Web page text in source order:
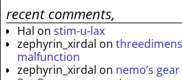
recent comments,
Hal on stim-u-lax
zephyrin_xirdal on
malfunction
zephyrin_xirdal on nemo’s gear